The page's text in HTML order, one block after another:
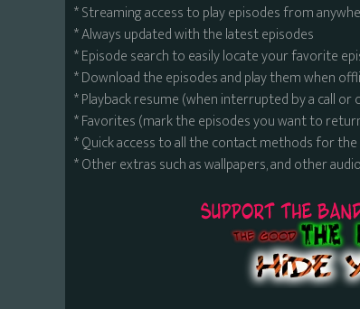
* Streaming access to play episodes from
* Always updated with the latest episodes
* Episode search to easily locate your favorite
* Download the episodes and play them when
* Playback resume (when interrupted by a call
* Favorites (mark the episodes you want to
* Quick access to all the contact methods for
* Other extras such as wallpapers, and other